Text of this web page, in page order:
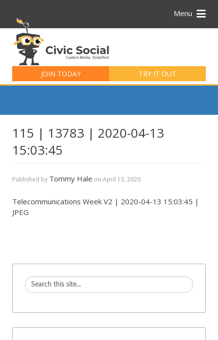
Menu
JOIN TODAY TRY IT OUT
for:
115 | 13783 | 2020-04-13
15:03:45
Published by Tommy Hale on April 13, 2020
Telecommunications Week V2 | 2020-04-13 15:03:45 |
JPEG